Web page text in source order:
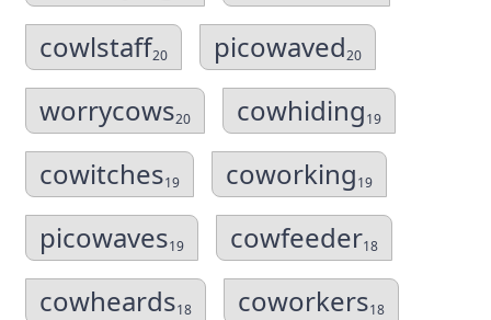
cowlstaff20 picowaved20
worrycows20 cowhiding19
cowitches19 coworking19
picowaves19 cowfeeder18
cowheards18 coworkers18